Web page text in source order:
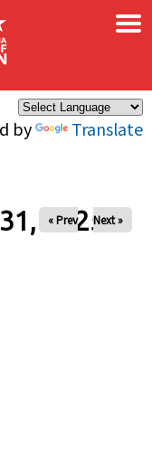
by Translate
×
2025
« Prev Next »